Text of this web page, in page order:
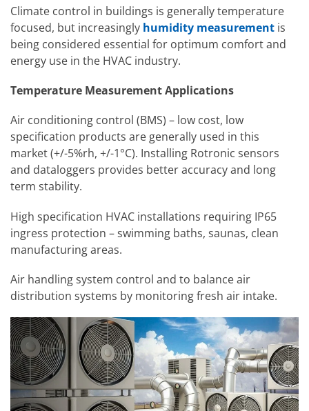
Climate control in buildings is generally temperature
focused, but increasingly humidity measurement is
being considered essential for optimum comfort and
energy use in the HVAC industry.
Temperature Measurement Applications
Air conditioning control (BMS) – low cost, low
specification products are generally used in this
market (+/-5%rh, +/-1°C). Installing Rotronic sensors
and dataloggers provides better accuracy and long
term stability.
High specification HVAC installations requiring IP65
ingress protection – swimming baths, saunas, clean
manufacturing areas.
Air handling system control and to balance air
distribution systems by monitoring fresh air intake.